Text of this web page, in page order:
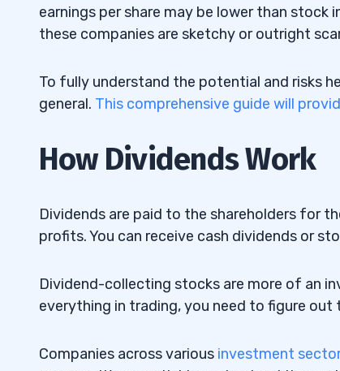
4.3 3. Kinross Gold Corporation (NYSE:
Penny Stock
4.4 4. Pitney Bowes Inc. (NYSE: PBI) —
Stock
Penny Stock
Banking Penny Stock
Penny Stock
4.88. Evolution Petroleum Corp.
earnings per share may be lower than
these companies are sketchy or outright
To fully understand the potential and risks
general. This comprehensive guide will
How Dividends Work
Dividends are paid to the shareholders for
profits. You can receive cash dividends or
Dividend-collecting stocks are more of an
everything in trading, you need to figure
Companies across various investment